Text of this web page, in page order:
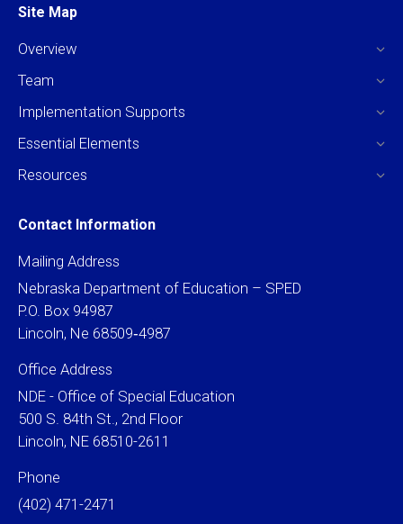
Site Map
Overview
Team
Implementation Supports
Essential Elements
Resources
Contact Information
Mailing Address
Nebraska Department of Education – SPED
P.O. Box 94987
Lincoln, Ne 68509‐4987
Office Address
NDE - Office of Special Education
500 S. 84th St., 2nd Floor
Lincoln, NE 68510-2611
Phone
(402) 471-2471